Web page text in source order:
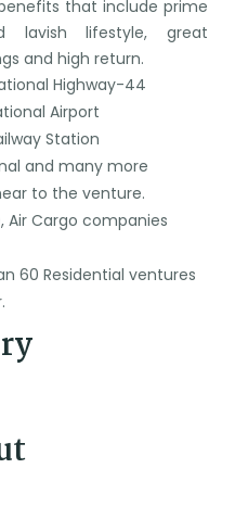
that include prime
lavish lifestyle, great
and high return.
Highway-44
Airport
Station
and many more
to the venture.
Air Cargo companies
60 Residential ventures